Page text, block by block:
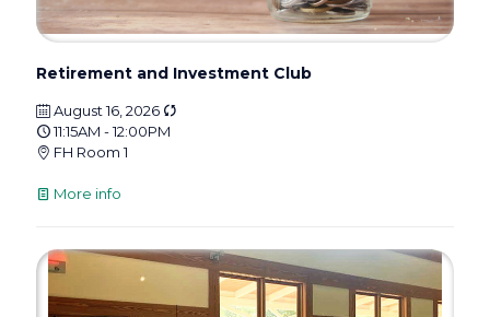
Retirement and Investment Club
August 16, 2026
11:15AM - 12:00PM
FH Room 1
More info